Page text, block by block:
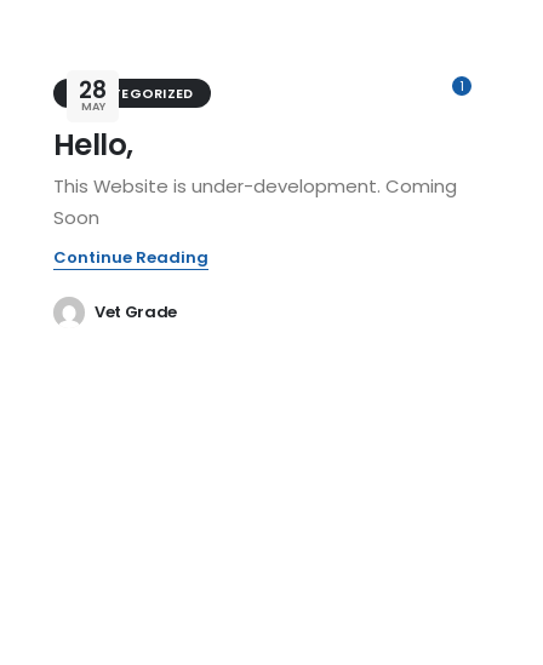
28
MAY
1
UNCATEGORIZED
Hello,
This Website is under-development. Coming
Soon
Continue Reading
Vet Grade